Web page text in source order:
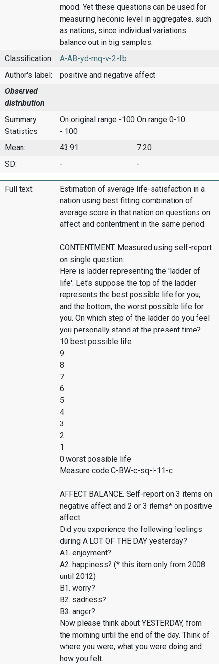
mood. Yet these questions can be used for
measuring hedonic level in aggregates, such
as nations, since individual variations
balance out in big samples.
Classification:
A-AB-yd-mq-v-2-fb
Author's label:
positive and negative affect
Observed
distribution
Summary
Statistics
On original range -100
- 100
On range 0-10
Mean: 43.91
7.20
SD:
- -
Full text:
Estimation of average life-satisfaction in a
nation using best fitting combination of
average score in that nation on questions on
affect and contentment in the same period.
CONTENTMENT. Measured using self-report
on single question:
Here is ladder representing the 'ladder of
life'. Let's suppose the top of the ladder
represents the best possible life for you;
and the bottom, the worst possible life for
you. On which step of the ladder do you feel
you personally stand at the present time?
10 best possible life
9
8
7
6
5
4
3
2
1
0 worst possible life
Measure code C-BW-c-sq-l-11-c
AFFECT BALANCE. Self-report on 3 items on
negative affect and 2 or 3 items* on positive
affect.
Did you experience the following feelings
during A LOT OF THE DAY yesterday?
A1. enjoyment?
A2. happiness? (* this item only from 2008
until 2012)
B1. worry?
B2. sadness?
B3. anger?
Now please think about YESTERDAY, from
the morning until the end of the day. Think of
where you were, what you were doing and
how you felt.